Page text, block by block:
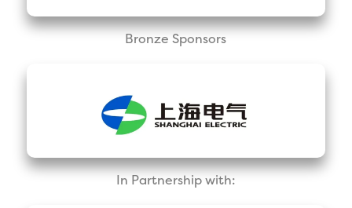
Bronze Sponsors
In Partnership with: